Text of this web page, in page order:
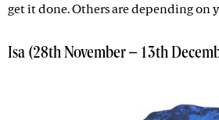
get it done. Others are depending on
Isa (28th November – 13th